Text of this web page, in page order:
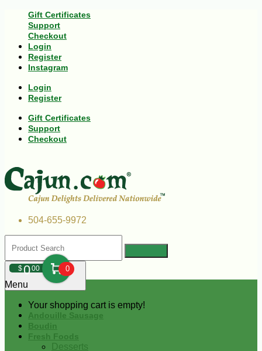
Gift Certificates
Support
Checkout
Login
Register
Instagram
Login
Register
Gift Certificates
Support
Checkout
504-655-9972
$000 0
Your shopping cart is empty!
Menu
Andouille Sausage
Boudin
Fresh Foods
Desserts